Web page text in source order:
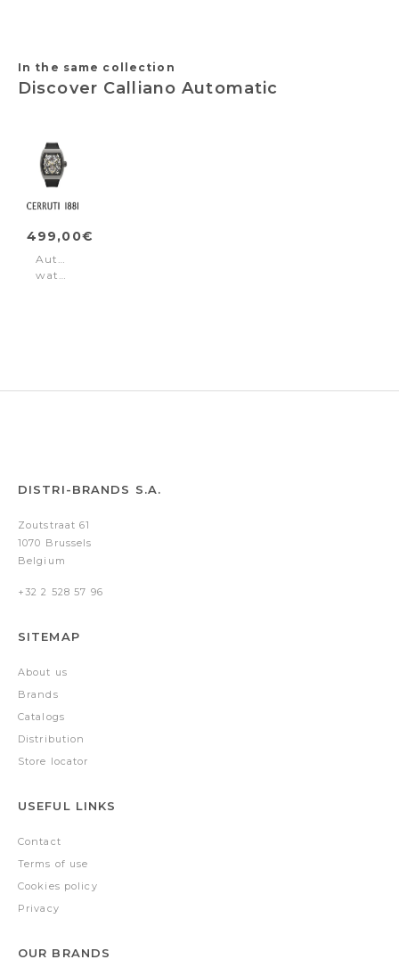
In the same collection
Discover Calliano Automatic
499,00€
Automatic
watch
DISTRI-BRANDS S.A.
Zoutstraat 61
1070 Brussels
Belgium
+32 2 528 57 96
SITEMAP
About us
Brands
Catalogs
Distribution
Store locator
USEFUL LINKS
Contact
Terms of use
Cookies policy
Privacy
OUR BRANDS